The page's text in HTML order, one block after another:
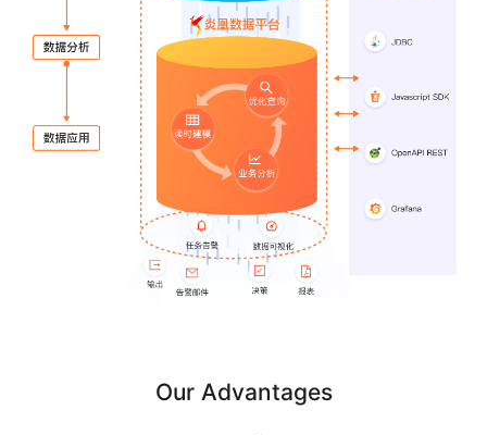
Our Advantages